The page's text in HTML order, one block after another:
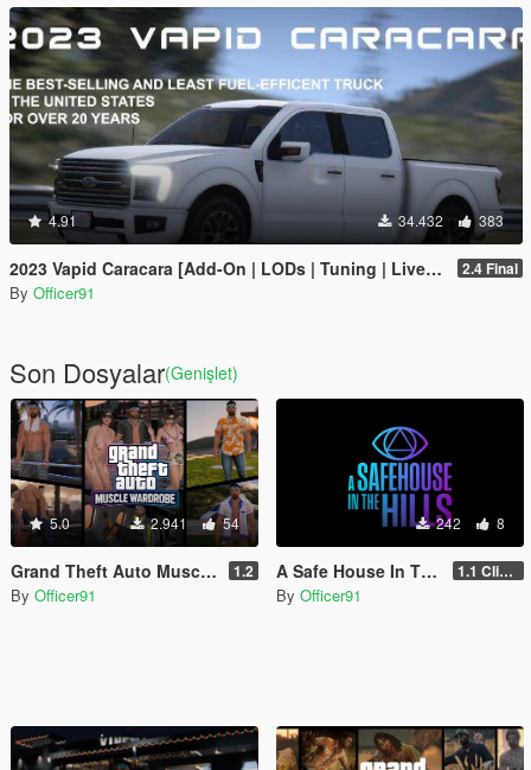
4.91 34.432 383
2023 Vapid Caracara [Add-On | LODs | Tuning | Liveries] 2.4 Final
By Officer91
Son Dosyalar(Genişlet)
5.0 2.941 54
Grand Theft Auto Muscle Wardrobe 1.2
By Officer91
242 8
A Safe House In The Hills - Clifford 1.1 Clifford
By Officer91